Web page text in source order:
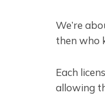
We’re
then who
Each
allowing